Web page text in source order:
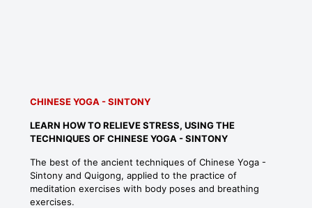
CHINESE YOGA - SINTONY
LEARN HOW TO RELIEVE STRESS, USING THE
TECHNIQUES OF CHINESE YOGA - SINTONY
The best of the ancient techniques of Chinese Yoga -
Sintony and Quigong, applied to the practice of
meditation exercises with body poses and breathing
exercises.